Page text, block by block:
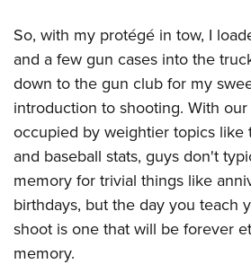
So, with my protégé in tow, I
and a few gun cases into the
down to the gun club for my
introduction to shooting. With
occupied by weightier topics like
and baseball stats, guys don't
memory for trivial things like
birthdays, but the day you teach
shoot is one that will be forever
memory.